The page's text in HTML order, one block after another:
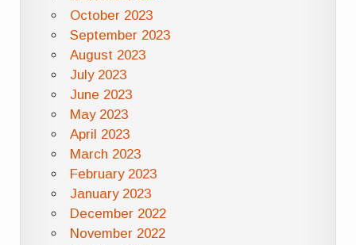
October 2023
September 2023
August 2023
July 2023
June 2023
May 2023
April 2023
March 2023
February 2023
January 2023
December 2022
November 2022